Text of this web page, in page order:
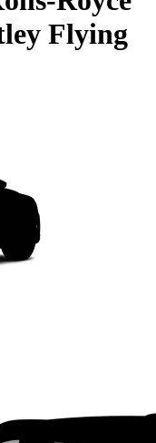
Flying